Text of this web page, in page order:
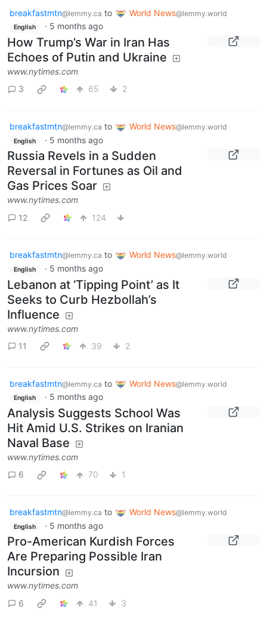
breakfastmtn@lemmy.ca to World News@lemmy.world
English · 5 months ago
How Trump’s War in Iran Has
Echoes of Putin and Ukraine
www.nytimes.com
3
65 2
breakfastmtn@lemmy.ca to World News@lemmy.world
English · 5 months ago
Russia Revels in a Sudden
Reversal in Fortunes as Oil and
Gas Prices Soar
www.nytimes.com
12
124
breakfastmtn@lemmy.ca to World News@lemmy.world
English · 5 months ago
Lebanon at ‘Tipping Point’ as It
Seeks to Curb Hezbollah’s
Influence
www.nytimes.com
11
39 2
breakfastmtn@lemmy.ca to World News@lemmy.world
English · 5 months ago
Analysis Suggests School Was
Hit Amid U.S. Strikes on Iranian
Naval Base
www.nytimes.com
6
70 1
breakfastmtn@lemmy.ca to World News@lemmy.world
English · 5 months ago
Pro-American Kurdish Forces
Are Preparing Possible Iran
Incursion
www.nytimes.com
6
41 3